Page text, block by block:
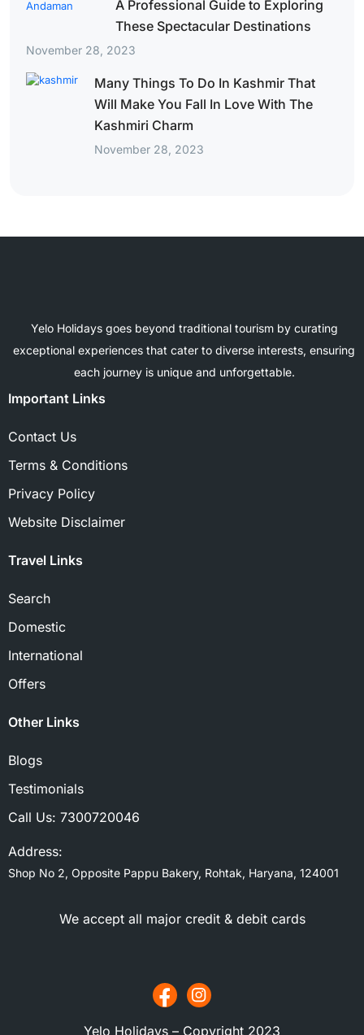
A Professional Guide to Exploring
These Spectacular Destinations
November 28, 2023
Many Things To Do In Kashmir That
Will Make You Fall In Love With The
Kashmiri Charm
November 28, 2023
Yelo Holidays goes beyond traditional tourism by curating
exceptional experiences that cater to diverse interests, ensuring
each journey is unique and unforgettable.
Important Links
Contact Us
Terms & Conditions
Privacy Policy
Website Disclaimer
Travel Links
Search
Domestic
International
Offers
Other Links
Blogs
Testimonials
Call Us: 7300720046
Address:
Shop No 2, Opposite Pappu Bakery, Rohtak, Haryana, 124001
We accept all major credit & debit cards
Yelo Holidays – Copyright 2023